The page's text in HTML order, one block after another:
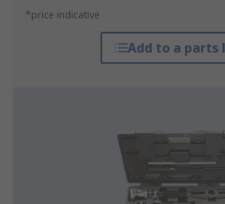
*price indicative
Add to a parts